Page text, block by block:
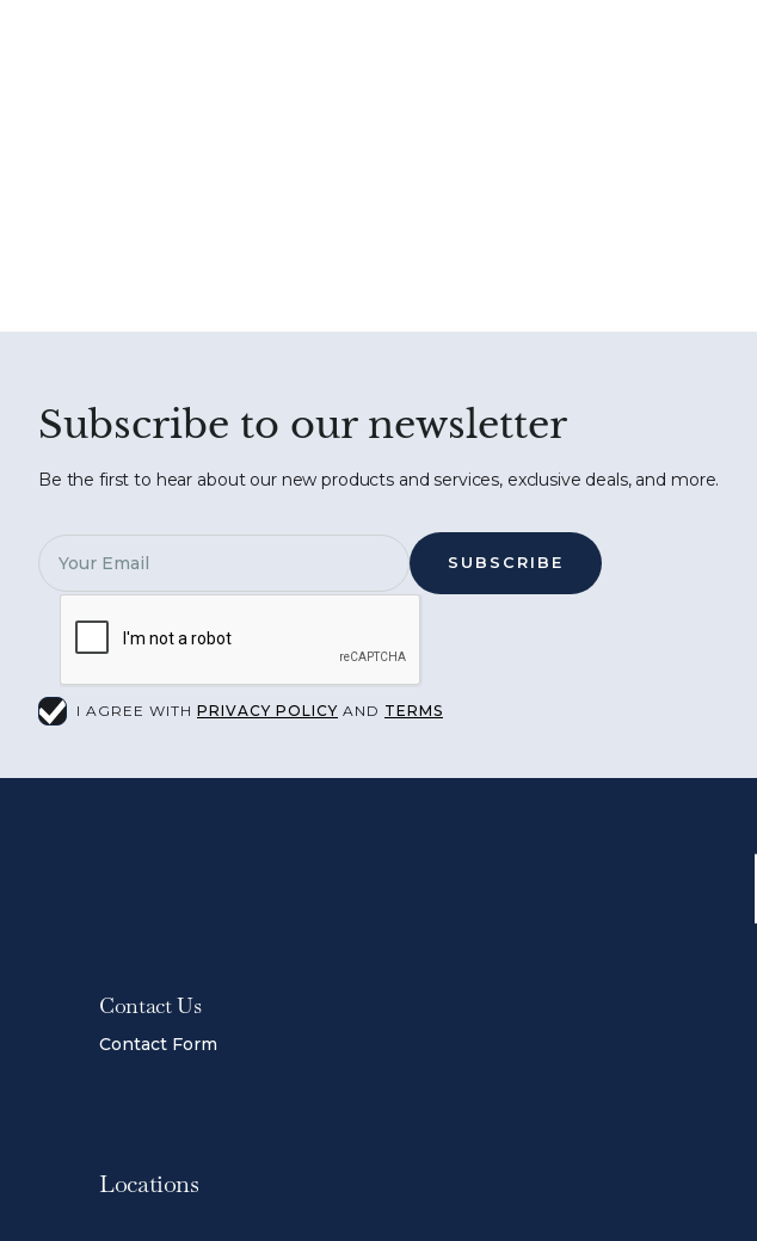
Subscribe to our newsletter
Be the first to hear about our new products and services, exclusive deals, and more.
I AGREE WITH PRIVACY POLICY AND TERMS
Contact Us
Contact Form
Locations